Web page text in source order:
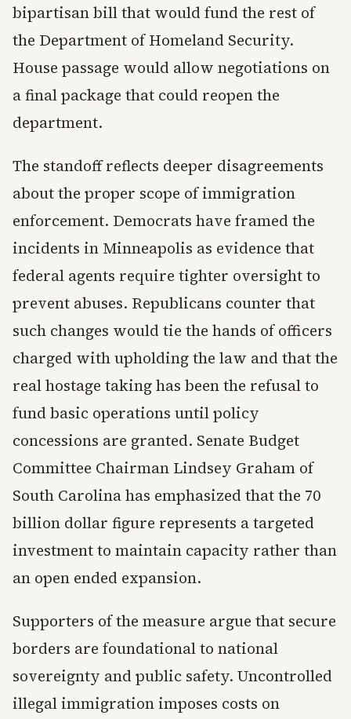
bipartisan bill that would fund the rest of
the Department of Homeland Security.
House passage would allow negotiations on
a final package that could reopen the
department.
The standoff reflects deeper disagreements
about the proper scope of immigration
enforcement. Democrats have framed the
incidents in Minneapolis as evidence that
federal agents require tighter oversight to
prevent abuses. Republicans counter that
such changes would tie the hands of officers
charged with upholding the law and that the
real hostage taking has been the refusal to
fund basic operations until policy
concessions are granted. Senate Budget
Committee Chairman Lindsey Graham of
South Carolina has emphasized that the 70
billion dollar figure represents a targeted
investment to maintain capacity rather than
an open ended expansion.
Supporters of the measure argue that secure
borders are foundational to national
sovereignty and public safety. Uncontrolled
illegal immigration imposes costs on